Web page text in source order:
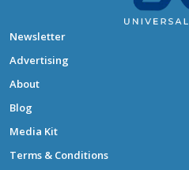
Newsletter
Advertising
About
Blog
Media Kit
Terms & Conditions